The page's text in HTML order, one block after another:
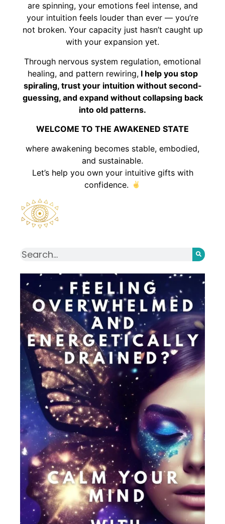
are spinning, your emotions feel intense, and
your intuition feels louder than ever — you’re
not broken. Your capacity just hasn’t caught up
with your expansion yet.
Through nervous system regulation, emotional
healing, and pattern rewiring,I help you stop
spiraling, trust your intuition without second-
guessing, and expand without collapsing back
into old patterns.
WELCOME TO THE AWAKENED STATE
where awakening becomes stable, embodied,
and sustainable.
Let’s help you own your intuitive gifts with
confidence.